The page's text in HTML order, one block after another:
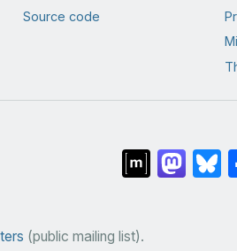
Source code
(public mailing list).